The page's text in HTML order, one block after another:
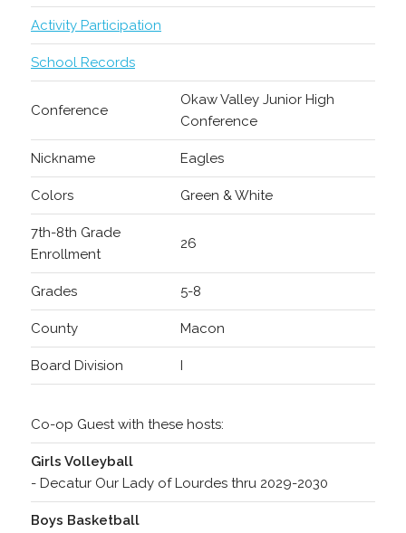
Activity Participation
School Records
Conference
Okaw Valley Junior High
Conference
Nickname Eagles
Colors Green & White
7th-8th Grade
Enrollment
26
Grades 5-8
County Macon
Board Division I
Co-op Guest with these hosts:
Girls Volleyball
- Decatur Our Lady of Lourdes thru 2029-2030
Boys Basketball